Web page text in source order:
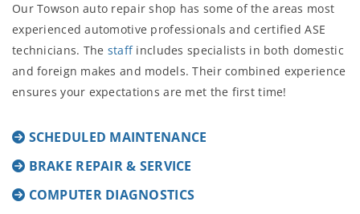
Our Towson auto repair shop has some of the areas most
experienced automotive professionals and certified ASE
technicians. The staffincludes specialists in both domestic
and foreign makes and models. Their combined experience
ensures your expectations are met the first time!
SCHEDULED MAINTENANCE
BRAKE REPAIR & SERVICE
COMPUTER DIAGNOSTICS